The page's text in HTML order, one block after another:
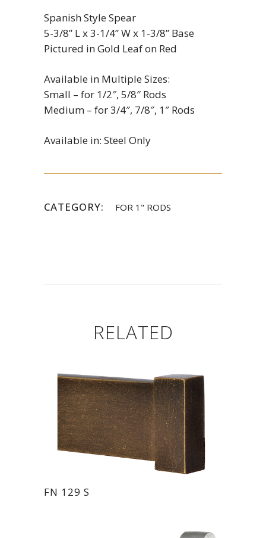
Spanish Style Spear
5-3/8” L x 3-1/4” W x 1-3/8” Base
Pictured in Gold Leaf on Red
Available in Multiple Sizes:
Small – for 1/2″, 5/8″ Rods
Medium – for 3/4″, 7/8″, 1″ Rods
Available in: Steel Only
CATEGORY: FOR 1" RODS
RELATED
FN 129 S